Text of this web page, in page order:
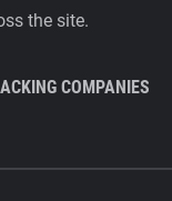
the site.
COMPANIES